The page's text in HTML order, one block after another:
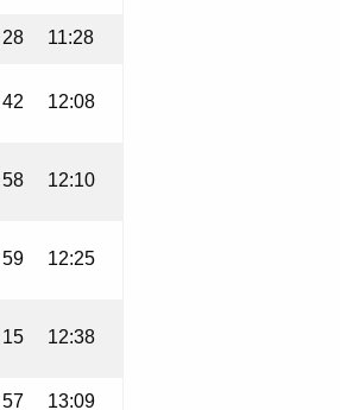
28 11:28
42 12:08
58 12:10
59 12:25
15 12:38
57 13:09